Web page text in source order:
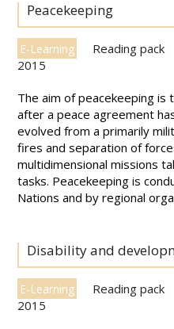
Peacekeeping
E-Learning Reading pack
2015
The aim of peacekeeping
after a peace agreement
evolved from a primarily
fires and separation of
multidimensional missions
tasks. Peacekeeping is
Nations and by regional
Disability and
E-Learning Reading pack
2015